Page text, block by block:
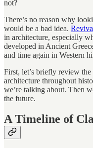
not?
There’s no reason why
would be a bad idea.
in architecture, especially
developed in Ancient
and time again in Western
First, let’s briefly review
architecture throughout
we’re talking about. Then
the future.
A Timeline of